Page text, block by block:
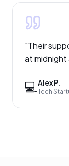
"Their
at midnight
💻Alex P.
Tech